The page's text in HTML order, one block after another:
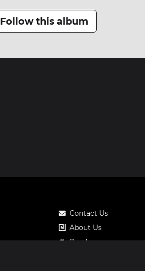
Follow this album
Contact Us
About Us
Roadmap